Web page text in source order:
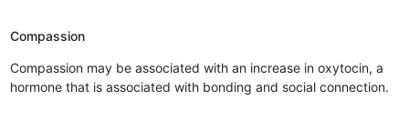
Compassion
Compassion may be associated with an increase in oxytocin, a
hormone that is associated with bonding and social connection.